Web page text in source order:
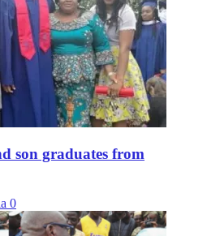
son graduates from
0